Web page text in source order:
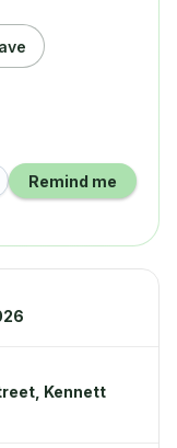
Remind me
Kennett